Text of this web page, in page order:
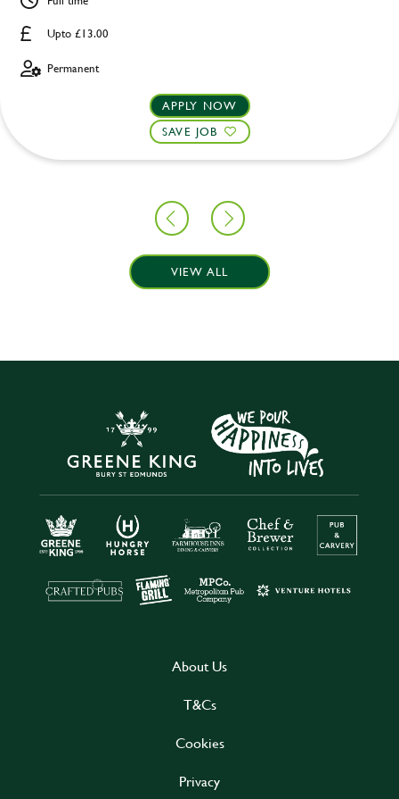
Upto £13.00
Permanent
APPLY NOW
SAVE JOB
VIEW ALL
About Us
T&Cs
Cookies
Privacy